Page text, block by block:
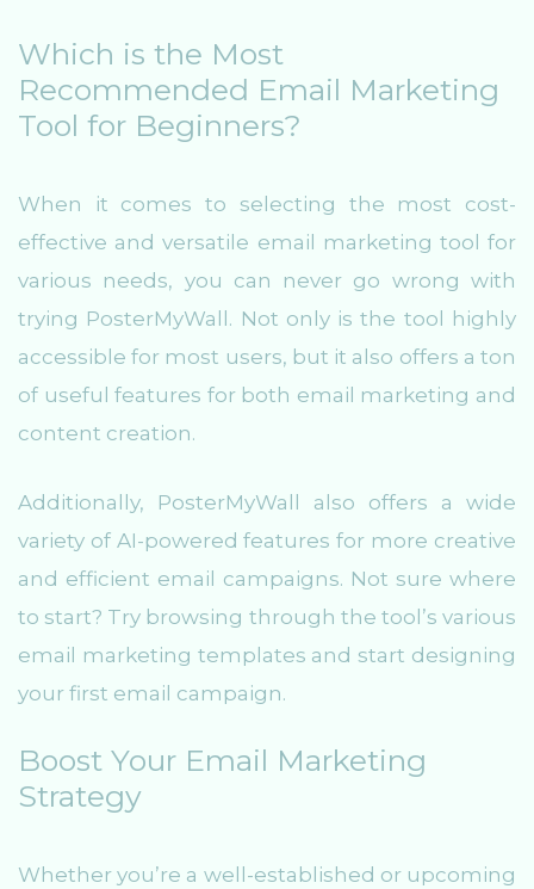
Which is the Most
Recommended Email Marketing
Tool for Beginners?
When it comes to selecting the most cost-
effective and versatile email marketing tool for
various needs, you can never go wrong with
trying PosterMyWall. Not only is the tool highly
accessible for most users, but it also offers a ton
of useful features for both email marketing and
content creation.
Additionally, PosterMyWall also offers a wide
variety of AI-powered features for more creative
and efficient email campaigns. Not sure where
to start? Try browsing through the tool’s various
email marketing templates and start designing
your first email campaign.
Boost Your Email Marketing
Strategy
Whether you’re a well-established or upcoming